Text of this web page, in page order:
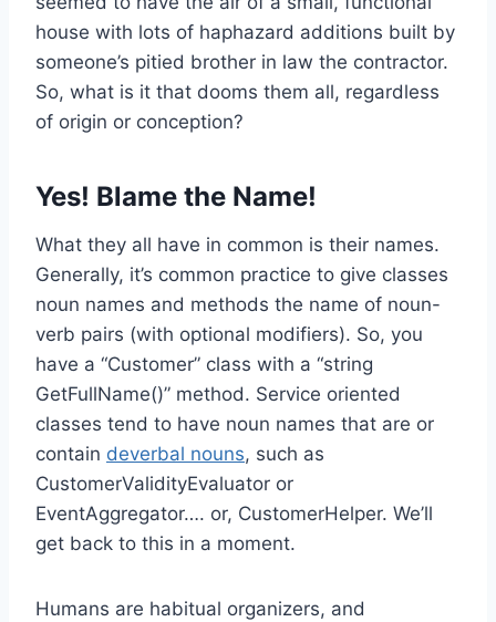
house with lots of haphazard additions built by
someone’s pitied brother in law the contractor.
So, what is it that dooms them all, regardless
of origin or conception?
Yes! Blame the Name!
What they all have in common is their names.
Generally, it’s common practice to give classes
noun names and methods the name of noun-
verb pairs (with optional modifiers). So, you
have a “Customer” class with a “string
GetFullName()” method. Service oriented
classes tend to have noun names that are or
contain deverbal nouns, such as
CustomerValidityEvaluator or
EventAggregator…. or, CustomerHelper. We’ll
get back to this in a moment.
Humans are habitual organizers, and